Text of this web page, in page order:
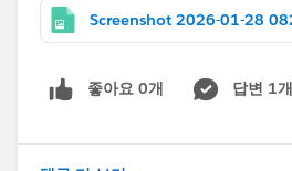
Screenshot 2026-01-28
좋아요 0개 답변 1개